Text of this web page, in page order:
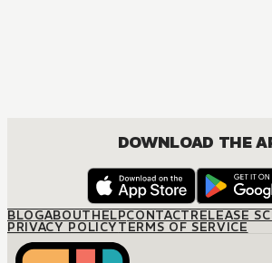
DOWNLOAD THE
BLOGABOUTHELPCONTACTRELEASE
PRIVACY POLICYTERMS OF SERVICE